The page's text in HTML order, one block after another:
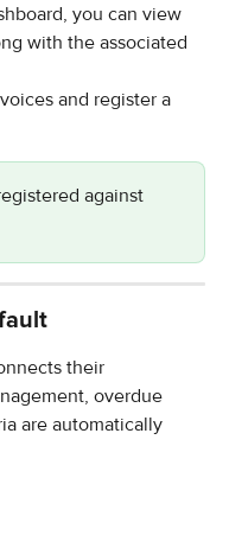
you can view
with the associated
and register a
against
their
overdue
are automatically